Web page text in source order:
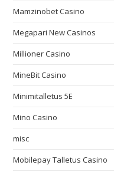
Mamzinobet Casino
Megapari New Casinos
Millioner Casino
MineBit Casino
Minimitalletus 5E
Mino Casino
misc
Mobilepay Talletus Casino